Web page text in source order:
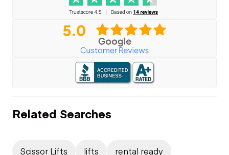
Related Searches
Scissor Lifts lifts rental ready